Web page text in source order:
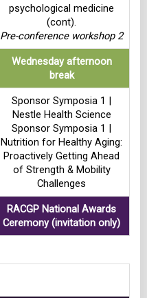
psychological medicine
(cont).
Pre-conference workshop 2
Wednesday afternoon
break
Sponsor Symposia 1 |
Nestle Health Science
Sponsor Symposia 1 |
Nutrition for Healthy Aging:
Proactively Getting Ahead
of Strength & Mobility
Challenges
RACGP National Awards
Ceremony (invitation only)